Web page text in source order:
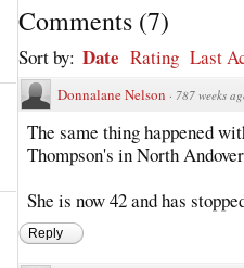
Comments (7)
Sort by: Date Rating Last
Donnalane Nelson · 787 weeks
The same thing happened
Thompson's in North
She is now 42 and has
Reply